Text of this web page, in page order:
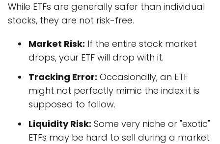
While ETFs are generally safer than individual
stocks, they are not risk-free.
Market Risk: If the entire stock market
drops, your ETF will drop with it.
Tracking Error: Occasionally, an ETF
might not perfectly mimic the index it is
supposed to follow.
Liquidity Risk: Some very niche or "exotic"
ETFs may be hard to sell during a market